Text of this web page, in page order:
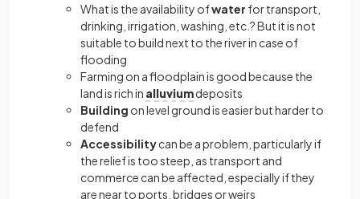
What is the availability ofwater for transport,
drinking, irrigation, washing, etc.? But it is not
suitable to build next to the river in case of
flooding
Farming on a floodplain is good because the
land is rich in alluviumdeposits
Building on level ground is easier but harder to
defend
Accessibilitycan be a problem, particularly if
the relief is too steep, as transport and
commerce can be affected, especially if they
are near to ports, bridges or weirs